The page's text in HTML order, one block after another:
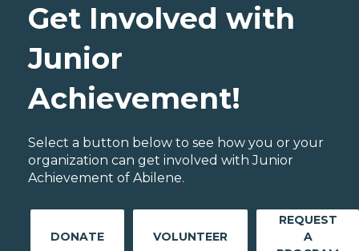
Get Involved with
Junior
Achievement!
Select a button below to see how you or your
organization can get involved with Junior
Achievement of Abilene.
DONATE VOLUNTEER
REQUEST
A